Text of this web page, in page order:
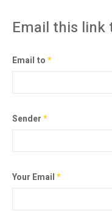
Email this link
Email to*
Sender*
Your Email*